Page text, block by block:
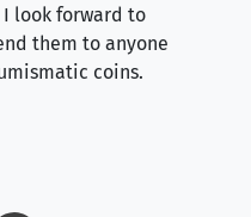
look forward to
them to anyone
coins.